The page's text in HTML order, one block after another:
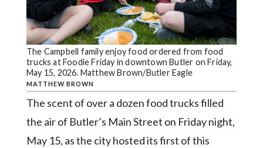
Edition
Classifieds
Public
Notices
Marketplace
Contact
The Campbell family enjoy food ordered from food
trucks at Foodie Friday in downtown Butler on Friday,
May 15, 2026. Matthew Brown/Butler Eagle
MATTHEW BROWN
The scent of over a dozen food trucks filled
the air of Butler’s Main Street on Friday night,
May 15, as the city hosted its first of this